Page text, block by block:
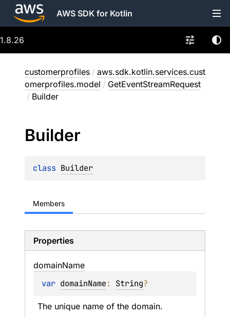
AWS SDK for Kotlin
1.8.26
customerprofiles / aws.sdk.kotlin.services.cust
omerprofiles.model / GetEventStreamRequest
/ Builder
Builder
class Builder
Members
Properties
domainName
var domainName: String?
The unique name of the domain.